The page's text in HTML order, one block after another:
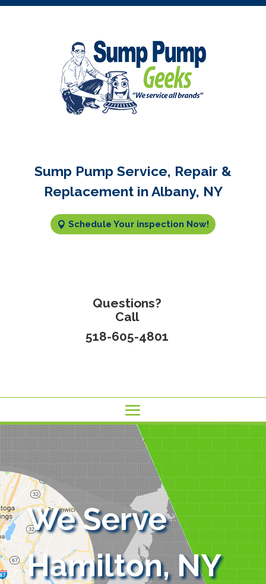
Sump Pump Service, Repair &
Replacement in Albany, NY
Schedule Your inspection Now!
Questions?
Call
518-605-4801
We Serve
Hamilton, NY